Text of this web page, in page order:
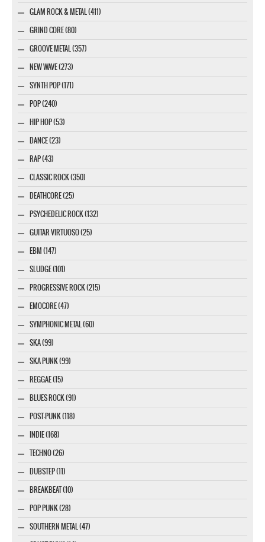
GLAM ROCK & METAL (411)
GRIND CORE (80)
GROOVE METAL (357)
NEW WAVE (273)
SYNTH POP (171)
POP (240)
HIP HOP (53)
DANCE (23)
RAP (43)
CLASSIC ROCK (350)
DEATHCORE (25)
PSYCHEDELIC ROCK (132)
GUITAR VIRTUOSO (25)
EBM (147)
SLUDGE (101)
PROGRESSIVE ROCK (215)
EMOCORE (47)
SYMPHONIC METAL (60)
SKA (99)
SKA PUNK (99)
REGGAE (15)
BLUES ROCK (91)
POST-PUNK (118)
INDIE (168)
TECHNO (26)
DUBSTEP (11)
BREAKBEAT (10)
POP PUNK (28)
SOUTHERN METAL (47)